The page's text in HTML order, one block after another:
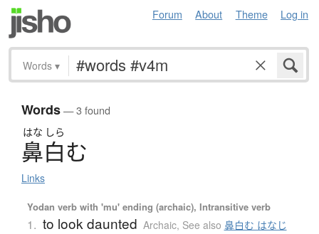
Forum About Theme Log in
Words ▾
Words— 3 found
はな しら
鼻白む
Links
Yodan verb with 'mu' ending (archaic), Intransitive verb
1. to look daunted Archaic, See also 鼻白む はなじ